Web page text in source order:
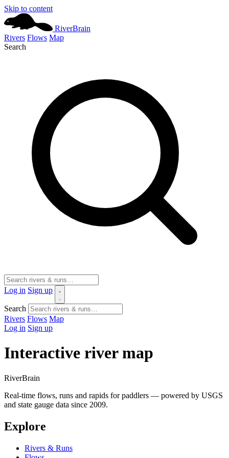
Skip to content
RiverBrain
Rivers Flows Map
Search
Log in Sign up
Search
Rivers Flows Map
Log in Sign up
Interactive river map
RiverBrain
Real-time flows, runs and rapids for paddlers — powered by USGS
and state gauge data since 2009.
Explore
Rivers & Runs